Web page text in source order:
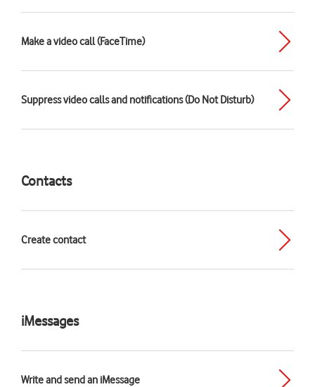
Make a video call (FaceTime)
Suppress video calls and notifications (Do Not Disturb)
Contacts
Create contact
iMessages
Write and send an iMessage